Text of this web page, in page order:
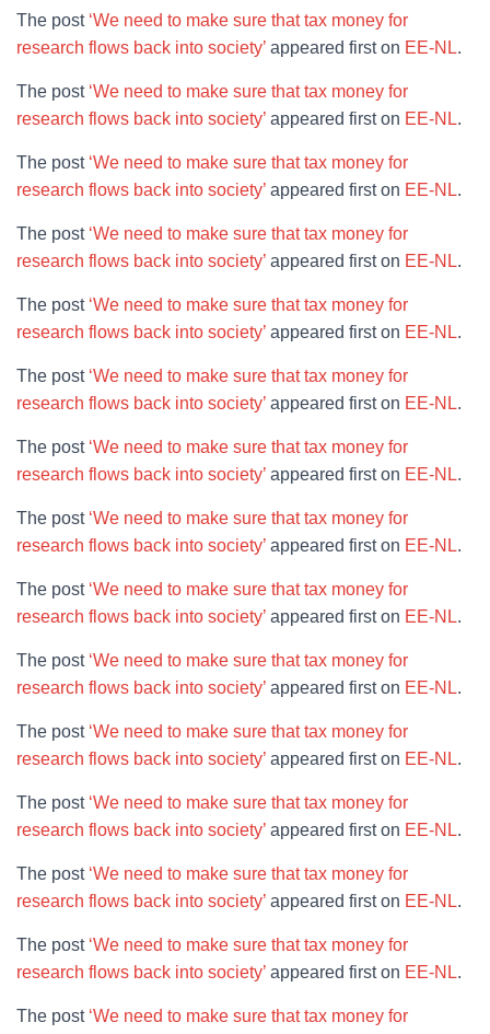
The post ‘We need to make sure that tax money for
research flows back into society’ appeared first on EE-NL.
The post ‘We need to make sure that tax money for
research flows back into society’ appeared first on EE-NL.
The post ‘We need to make sure that tax money for
research flows back into society’ appeared first on EE-NL.
The post ‘We need to make sure that tax money for
research flows back into society’ appeared first on EE-NL.
The post ‘We need to make sure that tax money for
research flows back into society’ appeared first on EE-NL.
The post ‘We need to make sure that tax money for
research flows back into society’ appeared first on EE-NL.
The post ‘We need to make sure that tax money for
research flows back into society’ appeared first on EE-NL.
The post ‘We need to make sure that tax money for
research flows back into society’ appeared first on EE-NL.
The post ‘We need to make sure that tax money for
research flows back into society’ appeared first on EE-NL.
The post ‘We need to make sure that tax money for
research flows back into society’ appeared first on EE-NL.
The post ‘We need to make sure that tax money for
research flows back into society’ appeared first on EE-NL.
The post ‘We need to make sure that tax money for
research flows back into society’ appeared first on EE-NL.
The post ‘We need to make sure that tax money for
research flows back into society’ appeared first on EE-NL.
The post ‘We need to make sure that tax money for
research flows back into society’ appeared first on EE-NL.
The post ‘We need to make sure that tax money for